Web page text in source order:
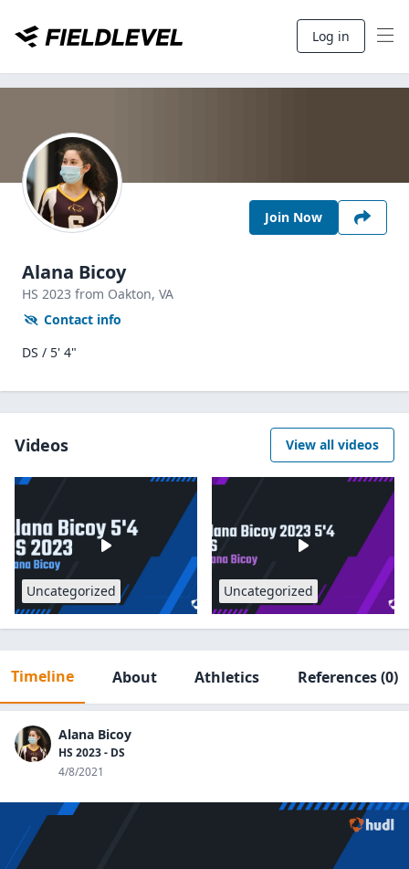
Log in
Join Now
Alana Bicoy
HS 2023 from Oakton, VA
Contact info
DS / 5' 4"
Videos View all videos
Uncategorized Uncategorized
Timeline About Athletics References(0)
Alana Bicoy
HS 2023 - DS
4/8/2021